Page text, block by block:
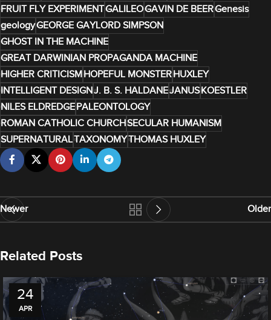
FRUIT FLY EXPERIMENTGALILEOGAVIN DE BEERGenesis
geologyGEORGE GAYLORD SIMPSON
GHOST IN THE MACHINE
GREAT DARWINIAN PROPAGANDA MACHINE
HIGHER CRITICISMHOPEFUL MONSTERHUXLEY
INTELLIGENT DESIGNJ. B. S. HALDANEJANUSKOESTLER
NILES ELDREDGEPALEONTOLOGY
ROMAN CATHOLIC CHURCHSECULAR HUMANISM
SUPERNATURALTAXONOMYTHOMAS HUXLEY
Newer Older
Related Posts
24
APR